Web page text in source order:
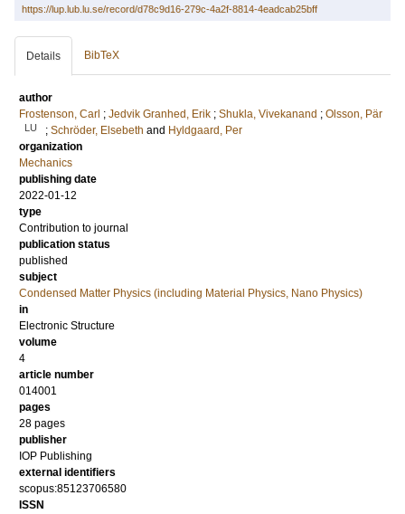
https://lup.lub.lu.se/record/d78c9d16-279c-4a2f-8814-4eadcab25bff
Details BibTeX
author
Frostenson, Carl ; Jedvik Granhed, Erik ; Shukla, Vivekanand ; Olsson, Pär
LU ; Schröder, Elsebeth and Hyldgaard, Per
organization
Mechanics
publishing date
2022-01-12
type
Contribution to journal
publication status
published
subject
Condensed Matter Physics (including Material Physics, Nano Physics)
in
Electronic Structure
volume
4
article number
014001
pages
28 pages
publisher
IOP Publishing
external identifiers
scopus:85123706580
ISSN